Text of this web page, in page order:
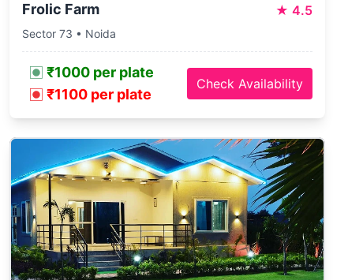
Frolic Farm ★ 4.5
Sector 73 • Noida
₹1000 per plate
₹1100 per plate
Check Availability